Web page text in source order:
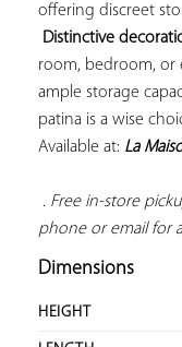
offering discreet
Distinctive
room, bedroom, or
ample storage
patina is a wise
Available at: La
. Free in-store
phone or email for
Dimensions
HEIGHT